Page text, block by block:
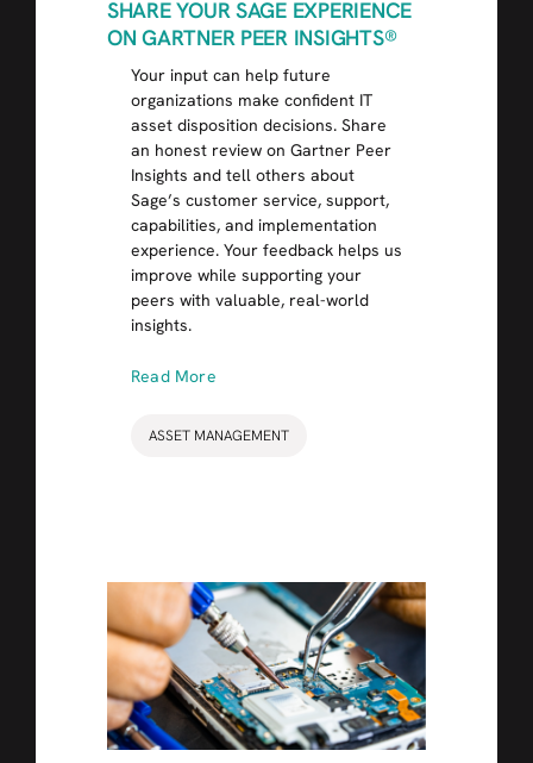
SHARE YOUR SAGE EXPERIENCE
ON GARTNER PEER INSIGHTS®
Your input can help future
organizations make confident IT
asset disposition decisions. Share
an honest review on Gartner Peer
Insights and tell others about
Sage’s customer service, support,
capabilities, and implementation
experience. Your feedback helps us
improve while supporting your
peers with valuable, real-world
insights.
Read More
ASSET MANAGEMENT